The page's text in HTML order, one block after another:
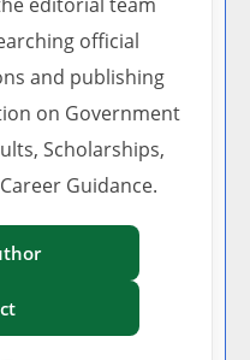
official
and publishing
on Government
Scholarships,
Guidance.